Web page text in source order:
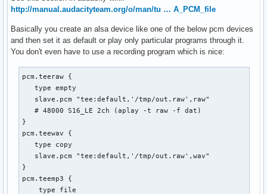
http://manual.audacityteam.org/o/man/tu … A_PCM_file
Basically you create an alsa device like one of the below pcm devices
and then set it as default or play only particular programs through it.
You don't even have to use a recording program which is nice:
pcm.teeraw {
   type empty
   slave.pcm "tee:default,'/tmp/out.raw',raw"
   # 48000 S16_LE 2ch (aplay -t raw -f dat)
}
pcm.teewav {
   type copy
   slave.pcm "tee:default,'/tmp/out.raw',wav"
}
pcm.teemp3 {
    type file